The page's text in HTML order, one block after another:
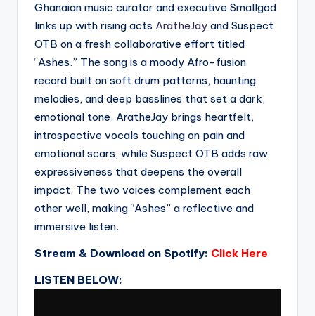
Ghanaian music curator and executive Smallgod
links up with rising acts AratheJay and Suspect
OTB on a fresh collaborative effort titled
“Ashes.” The song is a moody Afro-fusion
record built on soft drum patterns, haunting
melodies, and deep basslines that set a dark,
emotional tone. AratheJay brings heartfelt,
introspective vocals touching on pain and
emotional scars, while Suspect OTB adds raw
expressiveness that deepens the overall
impact. The two voices complement each
other well, making “Ashes” a reflective and
immersive listen.
Stream & Download on Spotify: Click Here
LISTEN BELOW: